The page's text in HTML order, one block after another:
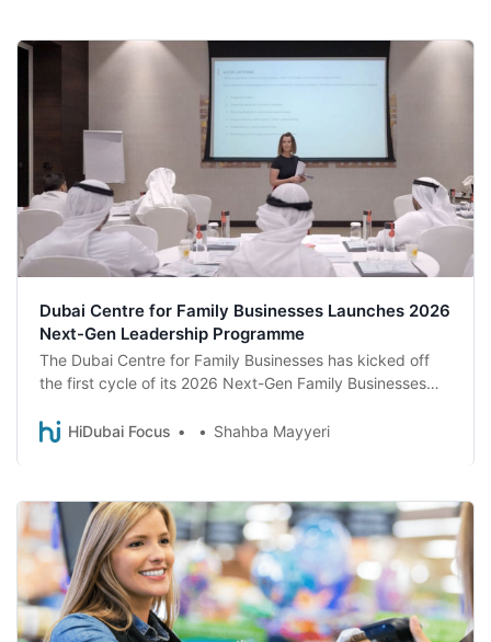
Dubai Centre for Family Businesses Launches 2026
Next-Gen Leadership Programme
The Dubai Centre for Family Businesses has kicked off
the first cycle of its 2026 Next-Gen Family Businesses
members from family enterprises across the emirate.
HiDubai Focus Shahba Mayyeri